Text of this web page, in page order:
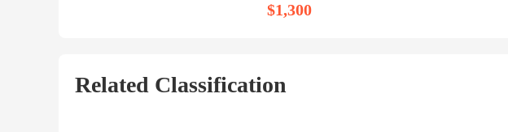
$1,300
Related Classification